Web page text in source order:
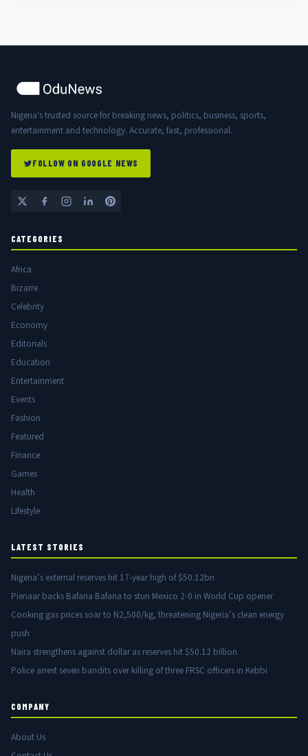
Nigeria's trusted source for breaking news, politics, business, sports,
entertainment and technology. Accurate, fast, professional.
FOLLOW ON GOOGLE NEWS
CATEGORIES
Africa
Bizarre
Celebrity
Economy
Editorials
Education
Entertainment
Events
Fashion
Featured
Finance
Games
Health
Lifestyle
LATEST STORIES
Nigeria’s external reserves hit 17-year high of $50.12bn
Pienaar backs Bafana Bafana to stun Mexico 2-0 in World Cup opener
Cooking gas prices soar to N2,500/kg, threatening Nigeria’s clean energy
push
Naira strengthens against dollar as reserves hit $50.12 billion
Police arrest seven bandits over killing of three FRSC officers in Kebbi
COMPANY
About Us